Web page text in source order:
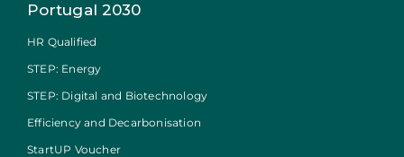
Portugal 2030
HR Qualified
STEP: Energy
STEP: Digital and Biotechnology
Efficiency and Decarbonisation
StartUP Voucher